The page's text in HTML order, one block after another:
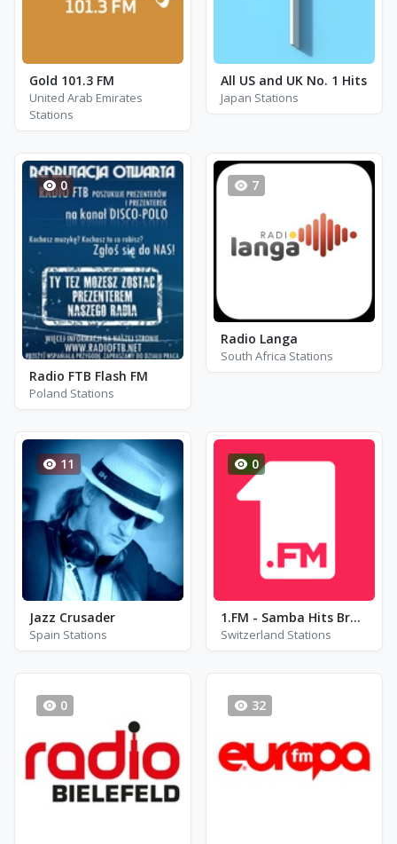
Gold 101.3 FM
United Arab Emirates
Stations
All US and UK No. 1 Hits
Japan Stations
0
Radio FTB Flash FM
Poland Stations
7
Radio Langa
South Africa Stations
11
Jazz Crusader
Spain Stations
0
1.FM - Samba Hits Brazil Radio
Switzerland Stations
0 32